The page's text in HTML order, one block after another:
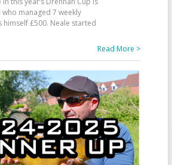
managed 7 weekly
himself £500. Neale started
Read More >